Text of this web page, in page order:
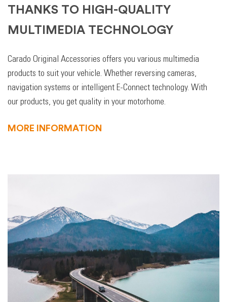
THANKS TO HIGH-QUALITY
MULTIMEDIA TECHNOLOGY
Carado Original Accessories offers you various multimedia
products to suit your vehicle. Whether reversing cameras,
navigation systems or intelligent E-Connect technology. With
our products, you get quality in your motorhome.
MORE INFORMATION